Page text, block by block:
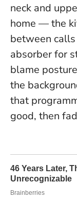
neck and
home — the
between
absorber for
blame
the
that
good, then